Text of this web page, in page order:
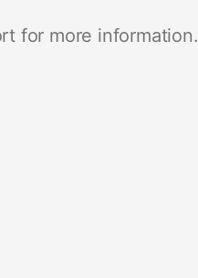
for more information.